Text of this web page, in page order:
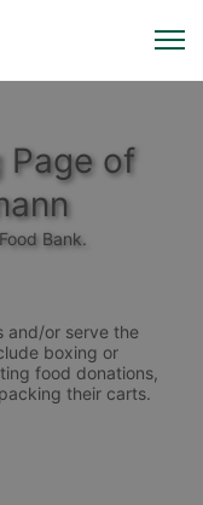
Page of
Bank.
and/or serve the
boxing or
food donations,
their carts.